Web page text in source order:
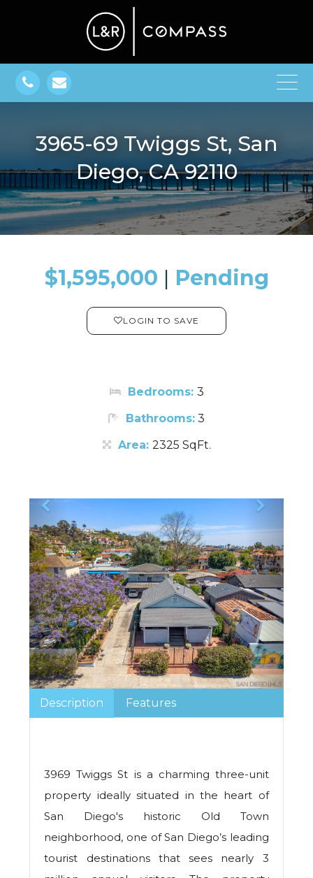
3965-69 Twiggs St, San
Diego, CA 92110
$1,595,000 ​​​​​​​​​​​​​​ | Pending
LOGIN TO SAVE
Bedrooms: 3
Bathrooms: 3
Area: 2325 SqFt.
Description Features
3969 Twiggs St is a charming three-unit
property ideally situated in the heart of
San Diego's historic Old Town
neighborhood, one of San Diego’s leading
tourist destinations that sees nearly 3